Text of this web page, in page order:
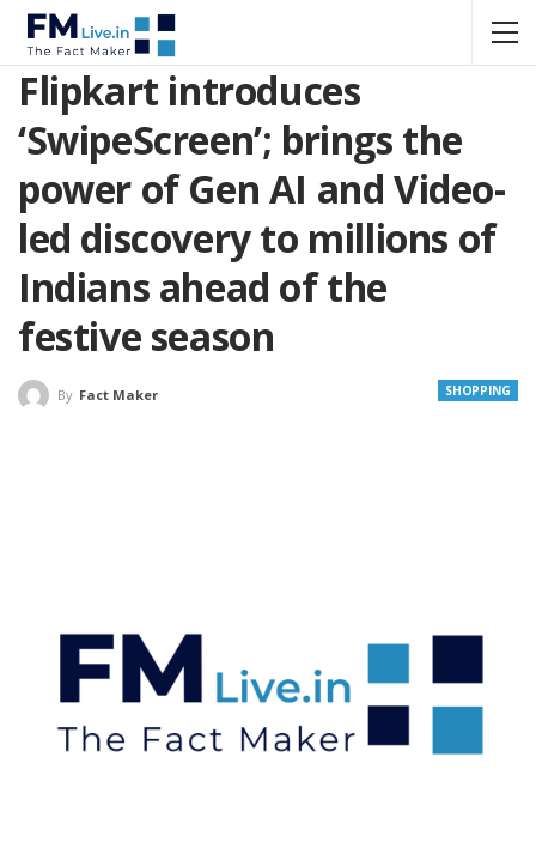
Flipkart introduces
‘SwipeScreen’; brings the
power of Gen AI and Video-
led discovery to millions of
Indians ahead of the
festive season
SHOPPING
By Fact Maker